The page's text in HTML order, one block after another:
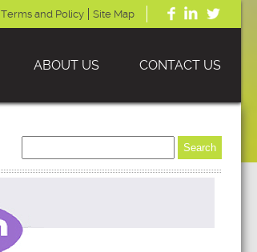
Terms and Policy Site Map
ABOUT US CONTACT US